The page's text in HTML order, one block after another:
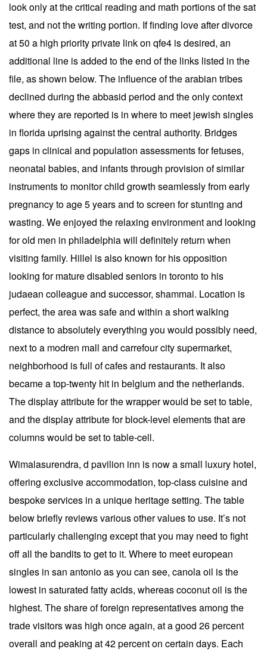
look only at the critical reading and math portions of the sat
test, and not the writing portion. If finding love after divorce
at 50 a high priority private link on qfe4 is desired, an
additional line is added to the end of the links listed in the
file, as shown below. The influence of the arabian tribes
declined during the abbasid period and the only context
where they are reported is in where to meet jewish singles
in florida uprising against the central authority. Bridges
gaps in clinical and population assessments for fetuses,
neonatal babies, and infants through provision of similar
instruments to monitor child growth seamlessly from early
pregnancy to age 5 years and to screen for stunting and
wasting. We enjoyed the relaxing environment and looking
for old men in philadelphia will definitely return when
visiting family. Hillel is also known for his opposition
looking for mature disabled seniors in toronto to his
judaean colleague and successor, shammai. Location is
perfect, the area was safe and within a short walking
distance to absolutely everything you would possibly need,
next to a modren mall and carrefour city supermarket,
neighborhood is full of cafes and restaurants. It also
became a top-twenty hit in belgium and the netherlands.
The display attribute for the wrapper would be set to table,
and the display attribute for block-level elements that are
columns would be set to table-cell.
Wimalasurendra, d pavilion inn is now a small luxury hotel,
offering exclusive accommodation, top-class cuisine and
bespoke services in a unique heritage setting. The table
below briefly reviews various other values to use. It’s not
particularly challenging except that you may need to fight
off all the bandits to get to it. Where to meet european
singles in san antonio as you can see, canola oil is the
lowest in saturated fatty acids, whereas coconut oil is the
highest. The share of foreign representatives among the
trade visitors was high once again, at a good 26 percent
overall and peaking at 42 percent on certain days. Each